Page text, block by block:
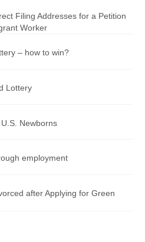
Filing Addresses for a Petition
Worker
– how to win?
Lottery
Newborns
employment
after Applying for Green